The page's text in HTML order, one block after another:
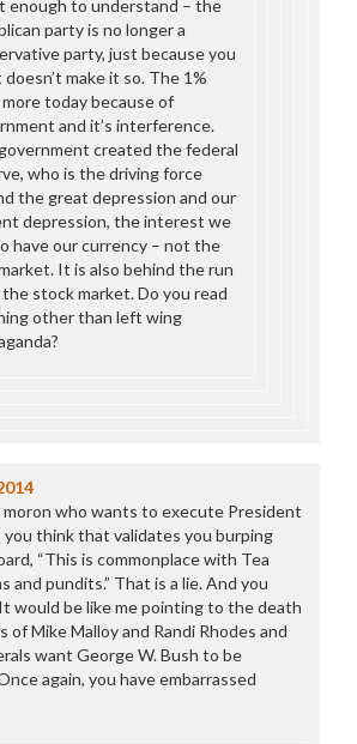
enough to understand – the
party is no longer a
party, just because you
doesn’t make it so. The 1%
more today because of
and it’s interference.
created the federal
who is the driving force
the great depression and our
depression, the interest we
have our currency – not the
It is also behind the run
the stock market. Do you read
other than left wing
moron who wants to execute President
you think that validates you burping
“This is commonplace with Tea
and pundits.” That is a lie. And you
would be like me pointing to the death
of Mike Malloy and Randi Rhodes and
want George W. Bush to be
again, you have embarrassed